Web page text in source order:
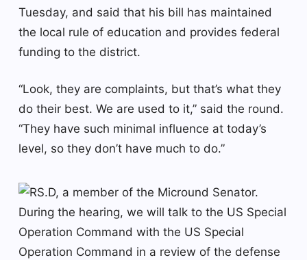
Tuesday, and said that his bill has maintained
the local rule of education and provides federal
funding to the district.
“Look, they are complaints, but that’s what they
do their best. We are used to it,” said the round.
“They have such minimal influence at today’s
level, so they don’t have much to do.”